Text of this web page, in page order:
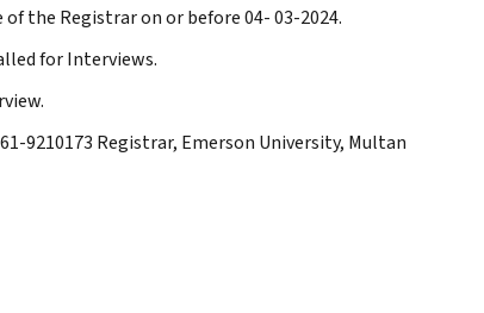
the Registrar on or before 04- 03-2024.
for Interviews.
9210173 Registrar, Emerson University, Multan